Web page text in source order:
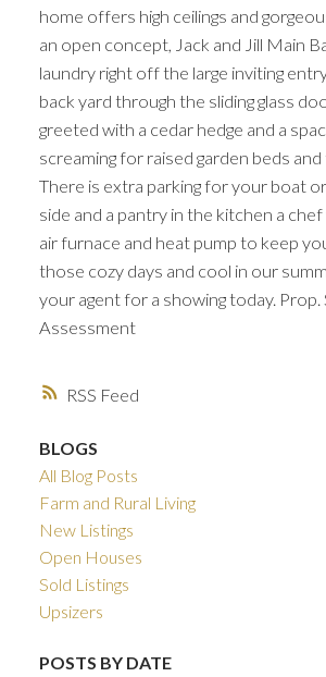
RSS
home offers high ceilings and
an open concept, Jack and Jill Main
laundry right off the large inviting
back yard through the sliding glass
greeted with a cedar hedge and a
screaming for raised garden beds
There is extra parking for your boat
side and a pantry in the kitchen a
air furnace and heat pump to keep
those cozy days and cool in our
your agent for a showing today. Prop.
Assessment
BLOGS
All Blog Posts
Farm and Rural Living
New Listings
Open Houses
Sold Listings
Upsizers
POSTS BY DATE